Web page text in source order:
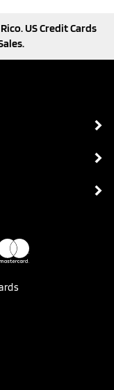
US Credit Cards